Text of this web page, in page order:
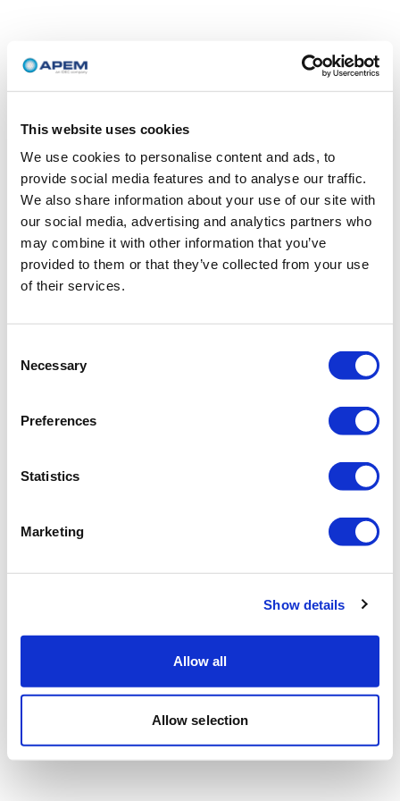
This website uses cookies
We use cookies to personalise content and ads, to
provide social media features and to analyse our traffic.
We also share information about your use of our site with
our social media, advertising and analytics partners who
may combine it with other information that you’ve
provided to them or that they’ve collected from your use
of their services.
Selection
Necessary
Preferences
Statistics
Marketing
Show details
Allow all
Allow selection